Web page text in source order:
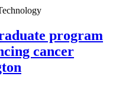
program
cancer